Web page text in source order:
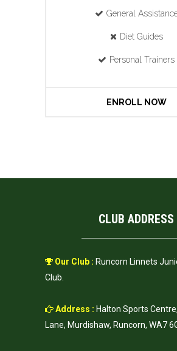
General
Diet Guides
Personal Trainers
ENROLL NOW
CLUB ADDRESS
Our Club : Runcorn Linnets
Club.
Address : Halton Sports
Lane, Murdishaw, Runcorn, WA7